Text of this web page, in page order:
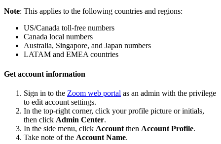
Note: This applies to the following countries and regions:
US/Canada toll-free numbers
Canada local numbers
Australia, Singapore, and Japan numbers
LATAM and EMEA countries
Get account information
Sign in to the Zoom web portal as an admin with the privilege
to edit account settings.
In the top-right corner, click your profile picture or initials,
then click Admin Center.
In the side menu, click Account then Account Profile.
Take note of the Account Name.